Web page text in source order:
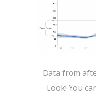
Data from
Look! You